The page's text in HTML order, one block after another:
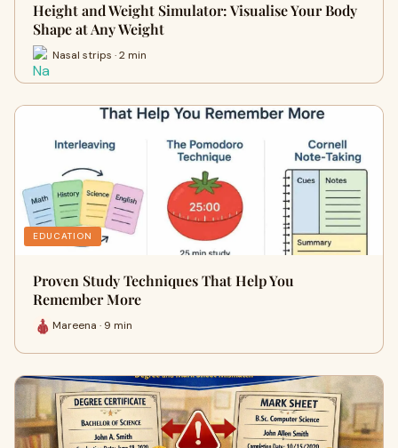
Height and Weight Simulator: Visualise Your Body
Shape at Any Weight
Nasal strips · 2 min
EDUCATION
Proven Study Techniques That Help You
Remember More
Mareena · 9 min